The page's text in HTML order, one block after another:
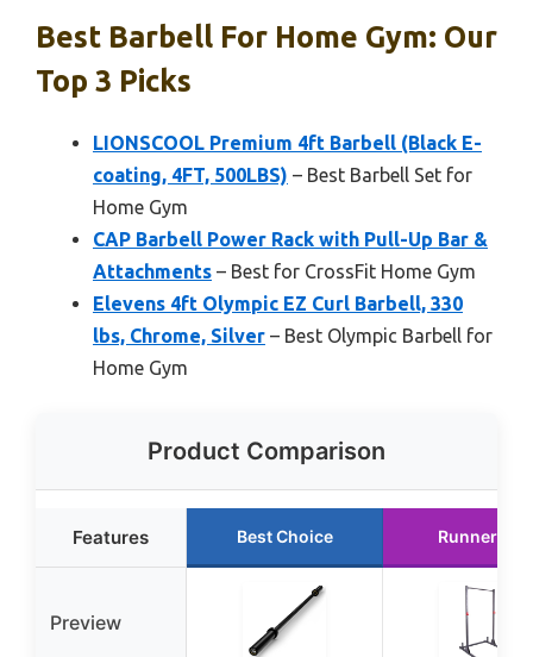
Best Barbell For Home Gym: Our
Top 3 Picks
LIONSCOOL Premium 4ft Barbell (Black E-
coating, 4FT, 500LBS) – Best Barbell Set for
Home Gym
CAP Barbell Power Rack with Pull-Up Bar &
Attachments – Best for CrossFit Home Gym
Elevens 4ft Olympic EZ Curl Barbell, 330
lbs, Chrome, Silver – Best Olympic Barbell for
Home Gym
Product Comparison
Features Best Choice Runner Up
Preview